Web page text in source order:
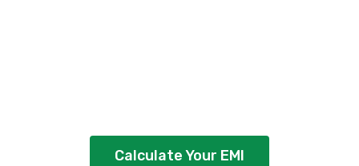
Calculate Your EMI